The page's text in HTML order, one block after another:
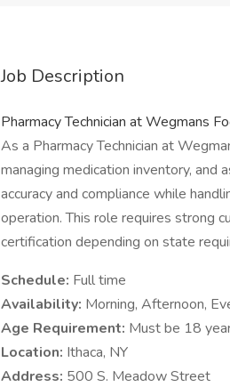
Job Description
Pharmacy Technician at Wegmans
As a Pharmacy Technician at
managing medication inventory, and
accuracy and compliance while
operation. This role requires strong
certification depending on state
Schedule: Full time
Availability: Morning, Afternoon,
Age Requirement: Must be 18
Location: Ithaca, NY
Address: 500 S. Meadow Street